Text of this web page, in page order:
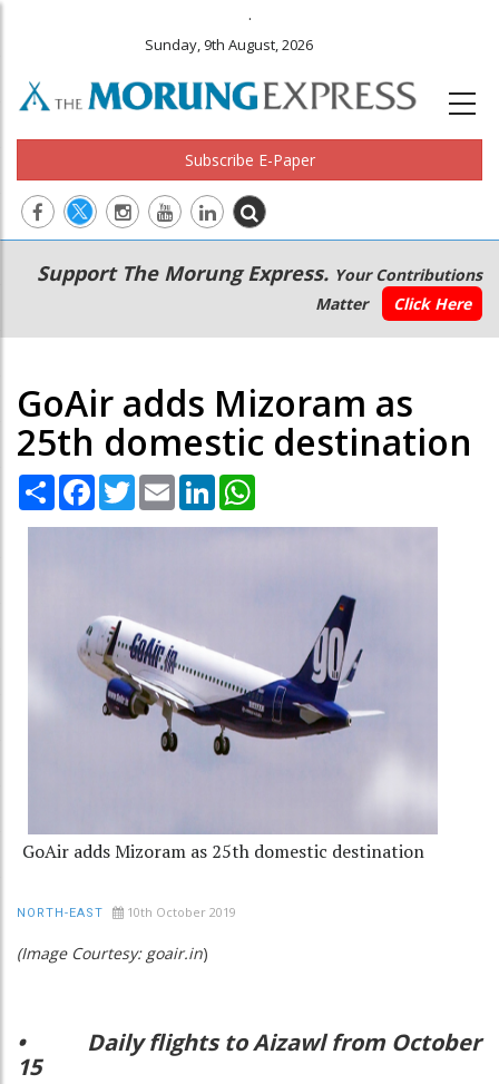
.
Sunday, 9th August, 2026
Subscribe E-Paper
Main
navigation
Secondary
Menu
Support The Morung Express. Your Contributions
Matter
Click Here
GoAir adds Mizoram as
25th domestic destination
Share Facebook
TwitterEmail LinkedIn
GoAir adds Mizoram as 25th domestic destination
NORTH-EAST 10th October 2019
(Image Courtesy: goair.in)
• Daily flights to Aizawl from October
15